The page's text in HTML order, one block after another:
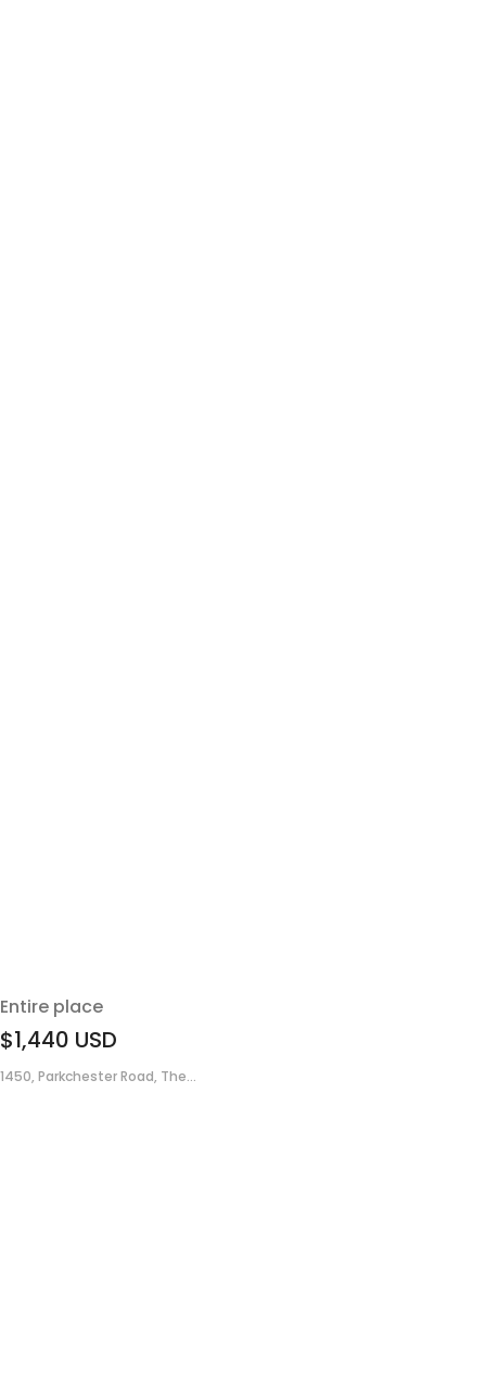
Entire place
$1,440 USD
1450, Parkchester Road, The...